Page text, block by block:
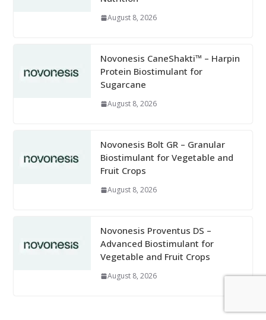
August 8, 2026
Novonesis CaneShakti™ – Harpin
Protein Biostimulant for
Sugarcane
August 8, 2026
Novonesis Bolt GR – Granular
Biostimulant for Vegetable and
Fruit Crops
August 8, 2026
Novonesis Proventus DS –
Advanced Biostimulant for
Vegetable and Fruit Crops
August 8, 2026